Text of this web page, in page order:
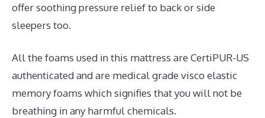
offer soothing pressure relief to back or side
sleepers too.
All the foams used in this mattress are CertiPUR-US
authenticated and are medical grade visco elastic
memory foams which signifies that you will not be
breathing in any harmful chemicals.